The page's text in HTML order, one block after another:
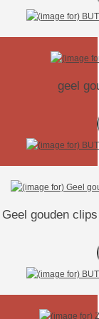
geel
Geel gouden